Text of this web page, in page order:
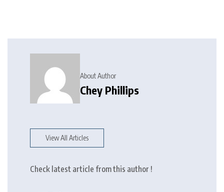
About Author
Chey Phillips
View All Articles
Check latest article from this author !